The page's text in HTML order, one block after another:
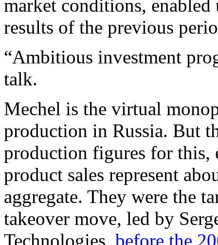
market conditions,
results of the previous
“Ambitious investment
talk.
Mechel is the virtual
production in Russia. But
production figures for this,
product sales represent
aggregate. They were the
takeover move, led by
Technologies, before the